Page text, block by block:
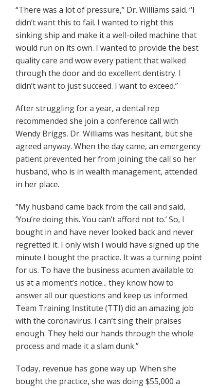
“There was a lot of pressure,” Dr. Williams said. “I
didn’t want this to fail. I wanted to right this
sinking ship and make it a well-oiled machine that
would run on its own. I wanted to provide the best
quality care and wow every patient that walked
through the door and do excellent dentistry. I
didn’t want to just succeed. I want to exceed.”
After struggling for a year, a dental rep
recommended she join a conference call with
Wendy Briggs. Dr. Williams was hesitant, but she
agreed anyway. When the day came, an emergency
patient prevented her from joining the call so her
husband, who is in wealth management, attended
in her place.
“My husband came back from the call and said,
‘You’re doing this. You can’t afford not to.’ So, I
bought in and have never looked back and never
regretted it. I only wish I would have signed up the
minute I bought the practice. It was a turning point
for us. To have the business acumen available to
us at a moment’s notice... they know how to
answer all our questions and keep us informed.
Team Training Institute (TTI) did an amazing job
with the coronavirus. I can’t sing their praises
enough. They held our hands through the whole
process and made it a slam dunk.”
Today, revenue has gone way up. When she
bought the practice, she was doing $55,000 a